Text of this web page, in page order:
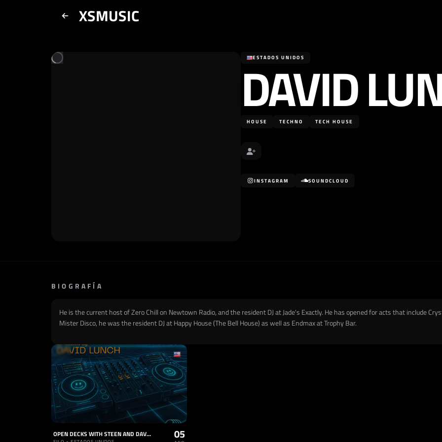
XSMUSIC
ESTADOS UNIDOS
DAVID
HOUSE TECHNO TECH HOUSE
INSTAGRAM SOUNDCLOUD
BIOGRAFÍA
He is the current host of Zero Chill on Newtown Radio, and the resident DJ at Jade's Exactly. He has opened for acts that include
Mister Disco, he was the resident DJ at Happy House (The Bell House) as well as Endmax at Trophy Bar.
OPEN DECKS WITH STEEN AND DAVID LUNCH 05